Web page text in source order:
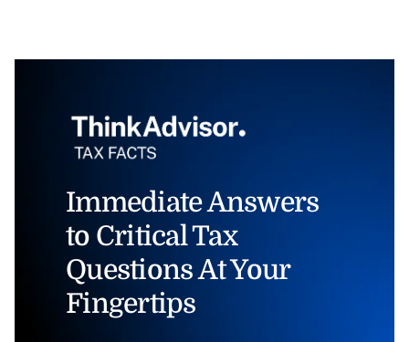
Immediate Answers
to Critical Tax
Questions At Your
Fingertips